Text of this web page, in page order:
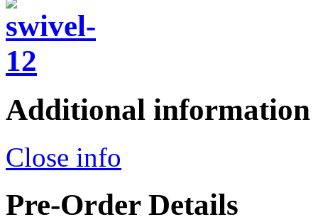
Additional information
Close info
Pre-Order Details